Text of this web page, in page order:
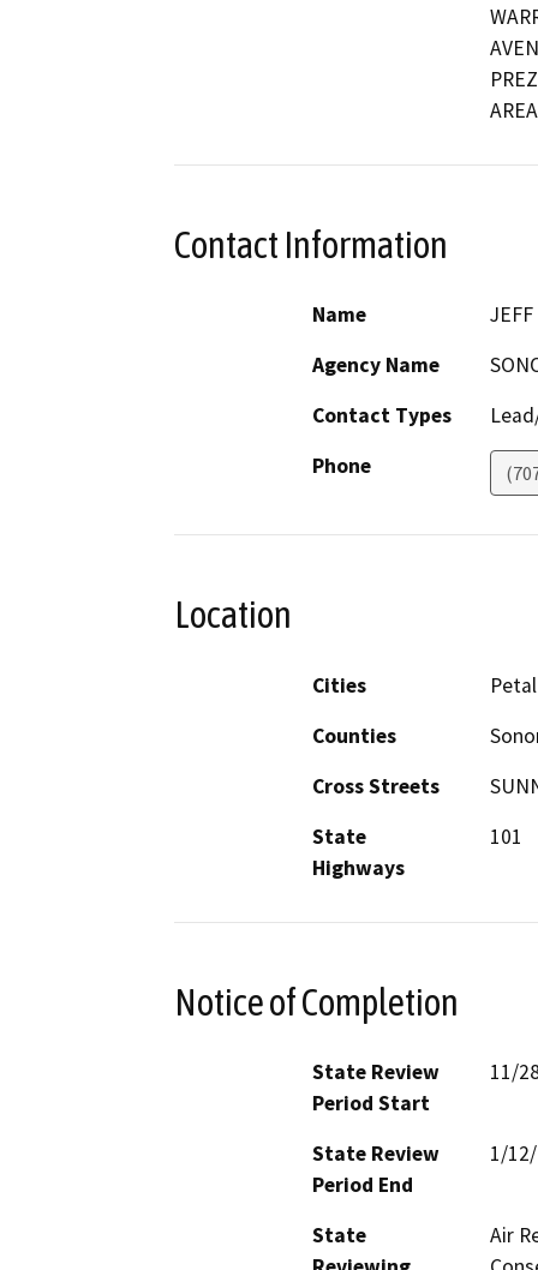
Contact Information
Name
Agency Name
Contact Types
Phone
Location
Cities
Counties
Cross Streets
State
Highways
101
Notice of Completion
State Review
Period Start
11/
State Review
Period End
1/
State
Air